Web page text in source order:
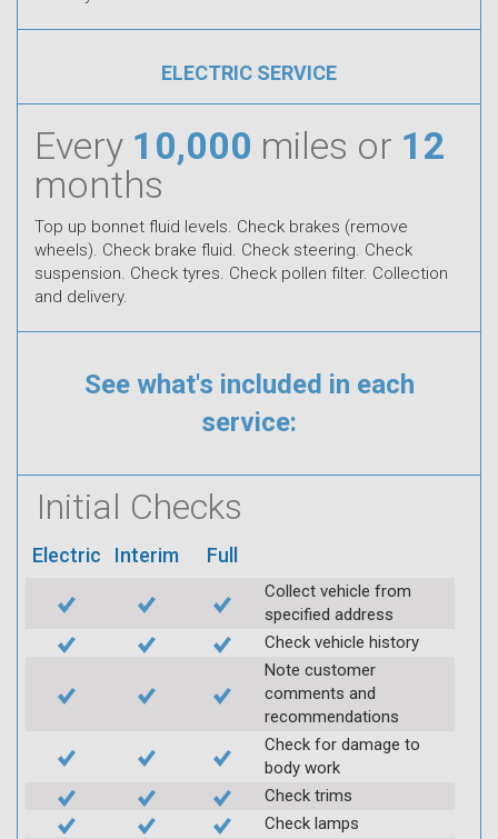
ELECTRIC SERVICE
Every 10,000 miles or 12
months
Top up bonnet fluid levels. Check brakes (remove
wheels). Check brake fluid. Check steering. Check
suspension. Check tyres. Check pollen filter. Collection
and delivery.
See what's included in each
service:
Initial Checks
Electric Interim Full
Collect vehicle from
specified address
Check vehicle history
Note customer
comments and
recommendations
Check for damage to
body work
Check trims
Check lamps